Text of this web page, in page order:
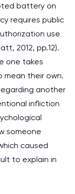
battery on
requires public
use
2012, pp.12).
one takes
mean their own.
another
infliction
someone
caused
to explain in